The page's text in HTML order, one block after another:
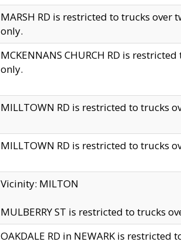
MARSH RD is restricted to trucks over
only.
MCKENNANS CHURCH RD is
only.
MILLTOWN RD is restricted to trucks
MILLTOWN RD is restricted to trucks
Vicinity: MILTON
MULBERRY ST is restricted to trucks
OAKDALE RD in NEWARK is